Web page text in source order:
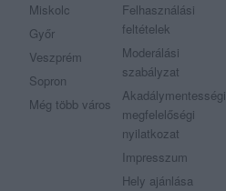
Miskolc
Győr
Veszprém
Sopron
Még több város
Felhasználási
feltételek
Moderálási
szabályzat
Akadálymentességi
megfelelőségi
nyilatkozat
Impresszum
Hely ajánlása